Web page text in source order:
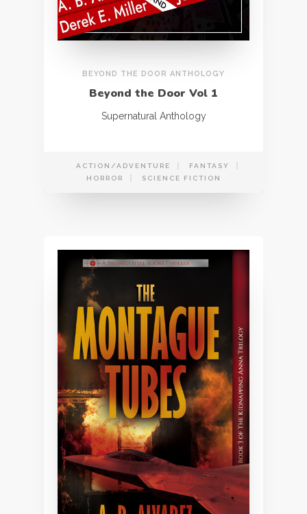
BEYOND THE DOOR ANTHOLOGY
Beyond the Door Vol 1
Supernatural Anthology
ACTION/ADVENTURE
FANTASY
HORROR
SCIENCE FICTION